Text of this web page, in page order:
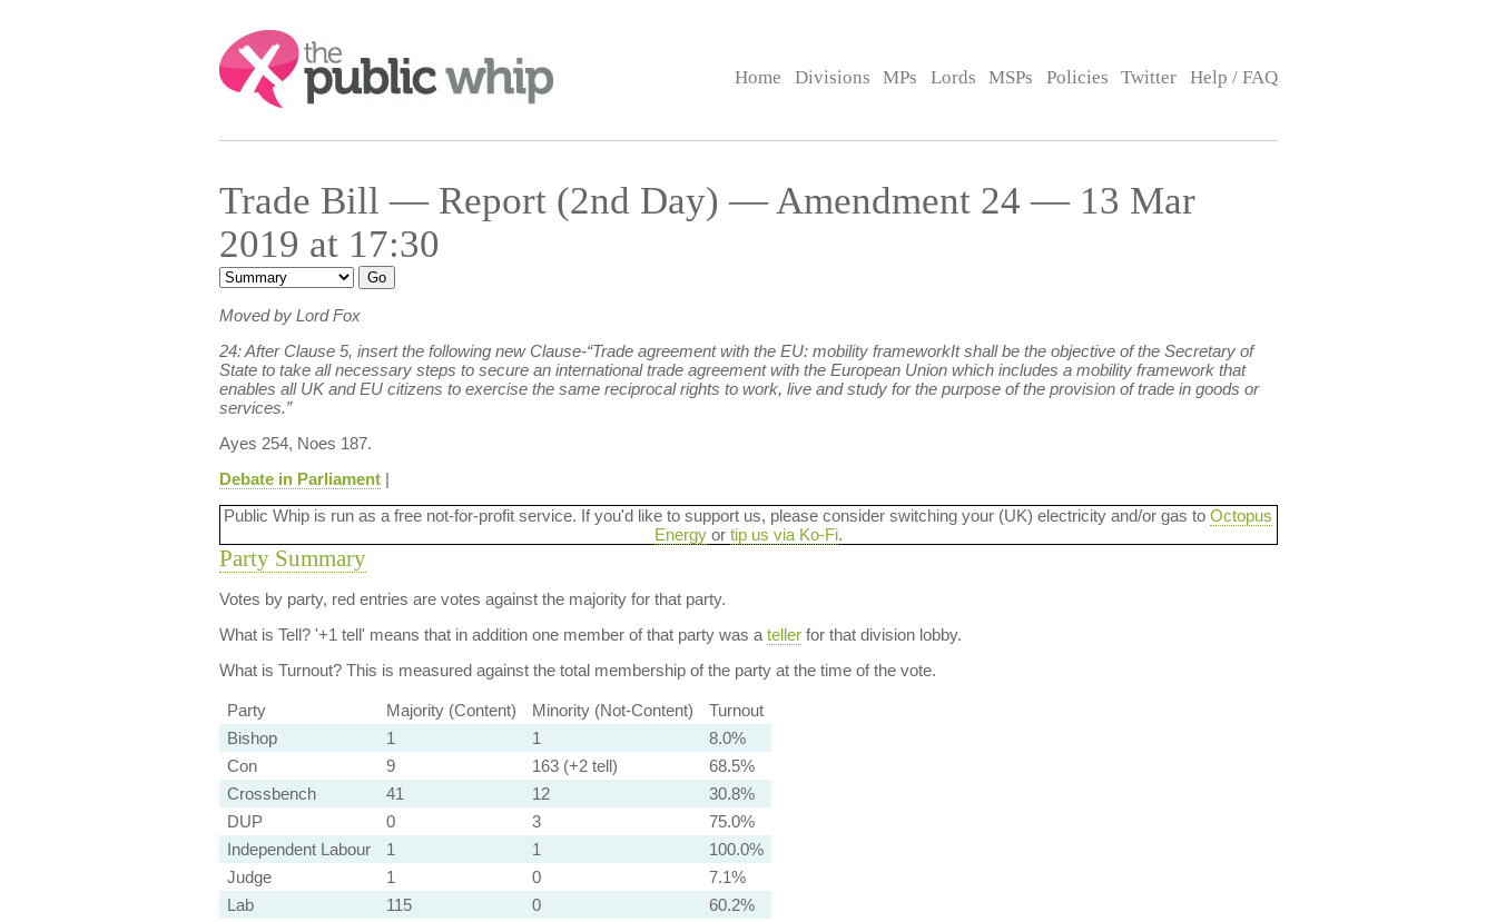
Search:
Home Divisions MPs Lords MSPs Policies Twitter Help / FAQ
Trade Bill — Report (2nd Day) — Amendment 24 — 13 Mar
2019 at 17:30
Moved by Lord Fox
24: After Clause 5, insert the following new Clause-“Trade agreement with the EU: mobility frameworkIt shall be the objective of the Secretary of
State to take all necessary steps to secure an international trade agreement with the European Union which includes a mobility framework that
enables all UK and EU citizens to exercise the same reciprocal rights to work, live and study for the purpose of the provision of trade in goods or
services.”
Ayes 254, Noes 187.
Debate in Parliament|
Public Whip is run as a free not-for-profit service. If you'd like to support us, please consider switching your (UK) electricity and/or gas to Octopus
Energyor tip us via Ko-Fi.
Party Summary
Votes by party, red entries are votes against the majority for that party.
What is Tell?'+1 tell' means that in addition one member of that party was a tellerfor that division lobby.
What is Turnout?This is measured against the total membership of the party at the time of the vote.
Party Majority (Content) Minority (Not-Content)
Turnout
Bishop
1 1
8.0%
Con
9 163 (+2 tell)
68.5%
Crossbench
41 12
30.8%
DUP
0 3
75.0%
Independent Labour
1 1
100.0%
Judge
1 0
7.1%
Lab
115 0
60.2%